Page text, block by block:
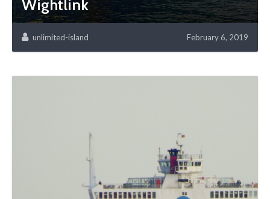
Wightlink
unlimited-island February 6, 2019